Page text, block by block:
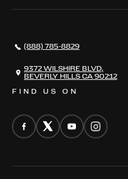
CONTACT
FIND US ON
(888) 785-8829
9372 WILSHIRE BLVD,
BEVERLY HILLS CA 90212